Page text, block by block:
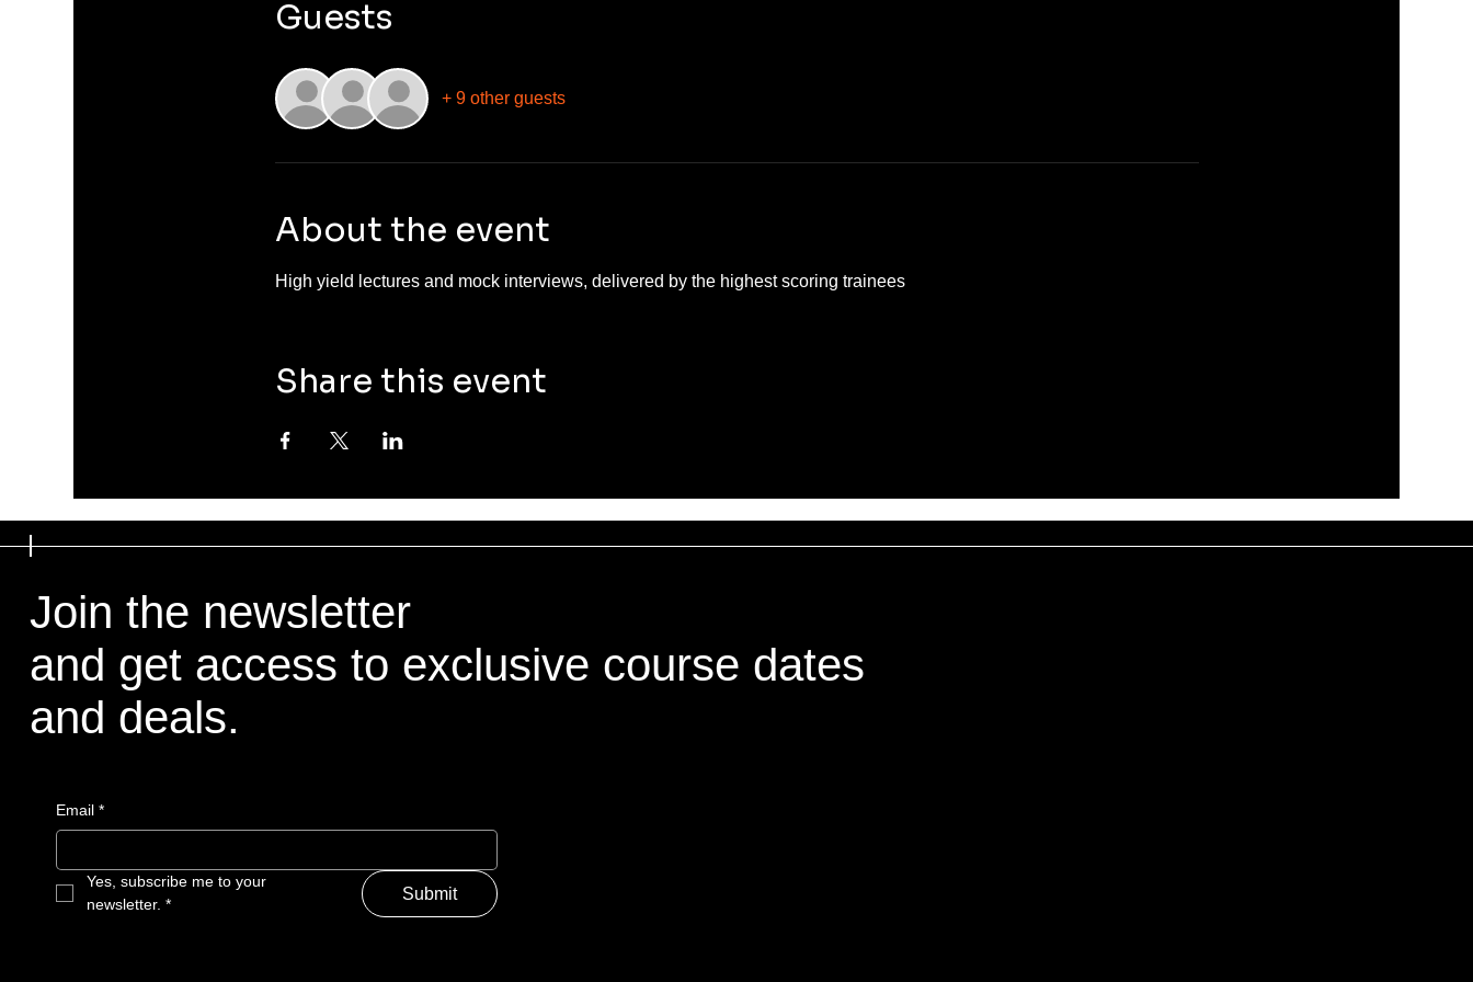
Guests
+ 9 other guests
About the event
High yield lectures and mock interviews, delivered by the highest scoring trainees
Share this event
Join the newsletter
and get access to exclusive course dates
and deals.
Email *
Yes, subscribe me to your
newsletter. *
Submit